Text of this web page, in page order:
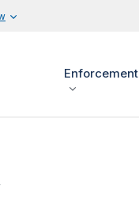
Enforcement